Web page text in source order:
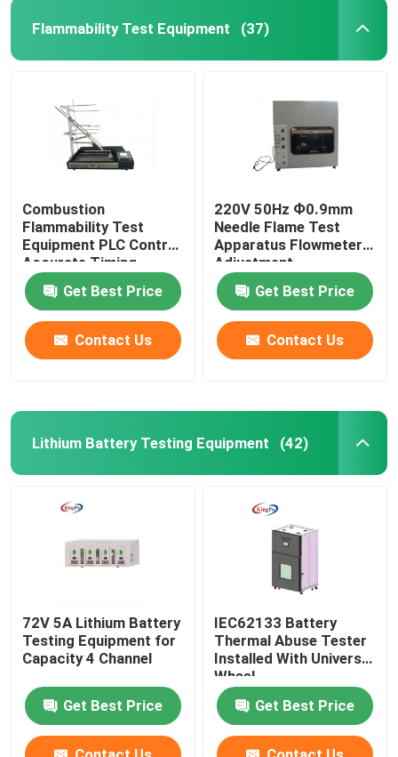
Flammability Test Equipment (37)
Combustion
Flammability Test
Equipment PLC Control
Accurate Timing
Get Best Price
Contact Us
220V 50Hz Ф0.9mm
Needle Flame Test
Apparatus Flowmeter
Adjustment
Get Best Price
Contact Us
Lithium Battery Testing Equipment (42)
72V 5A Lithium Battery
Testing Equipment for
Capacity 4 Channel
Get Best Price
IEC62133 Battery
Thermal Abuse Tester
Installed With Universal
Wheel
Get Best Price